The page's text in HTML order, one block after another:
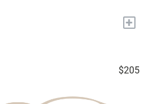
+
$205